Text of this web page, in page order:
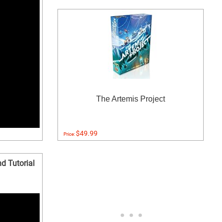
Tutorial
The Artemis Project
Price:$49.99